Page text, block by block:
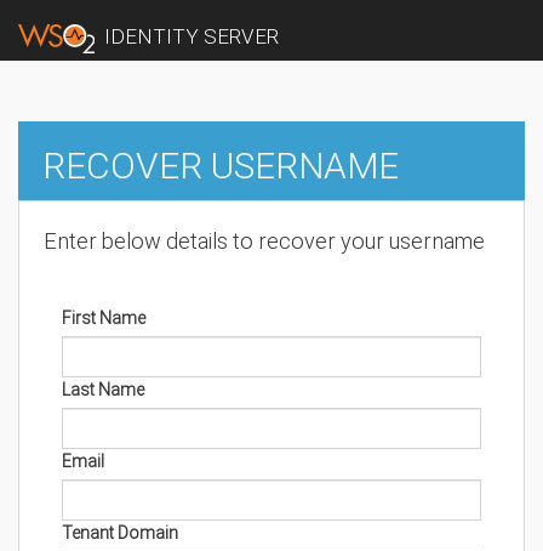
IDENTITY SERVER
RECOVER USERNAME
Enter below details to recover your username
First Name
Last Name
Email
Tenant Domain